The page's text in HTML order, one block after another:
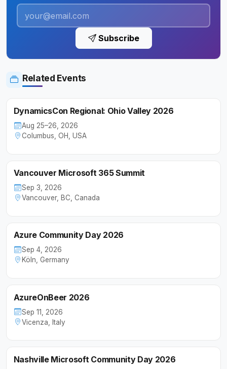
Subscribe
Related Events
DynamicsCon Regional: Ohio Valley 2026
Aug 25–26, 2026
Columbus, OH, USA
Vancouver Microsoft 365 Summit
Sep 3, 2026
Vancouver, BC, Canada
Azure Community Day 2026
Sep 4, 2026
Köln, Germany
AzureOnBeer 2026
Sep 11, 2026
Vicenza, Italy
Nashville Microsoft Community Day 2026